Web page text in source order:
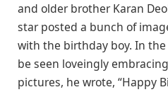
and older brother Karan
star posted a bunch of
with the birthday boy. In
be seen loveingly
pictures, he wrote, “Happy